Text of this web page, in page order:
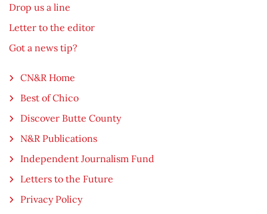
Drop us a line
Letter to the editor
Got a news tip?
CN&R Home
Best of Chico
Discover Butte County
N&R Publications
Independent Journalism Fund
Letters to the Future
Privacy Policy